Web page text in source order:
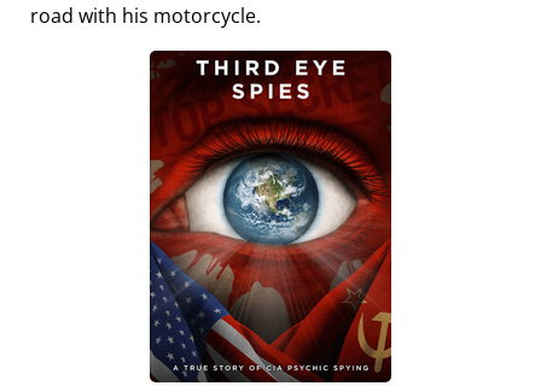
road with his motorcycle.